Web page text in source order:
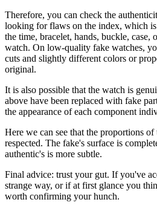
Therefore, you can check the
looking for flaws on the index, which
the time, bracelet, hands, buckle, case,
watch. On low-quality fake watches,
cuts and slightly different colors or
original.
It is also possible that the watch is
above have been replaced with fake
the appearance of each component
Here we can see that the proportions of
respected. The fake's surface is
authentic's is more subtle.
Final advice: trust your gut. If you've
strange way, or if at first glance you
worth confirming your hunch.